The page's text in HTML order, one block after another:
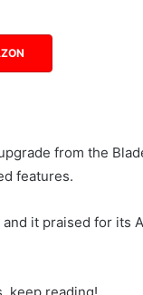
from the
features.
it praised for its